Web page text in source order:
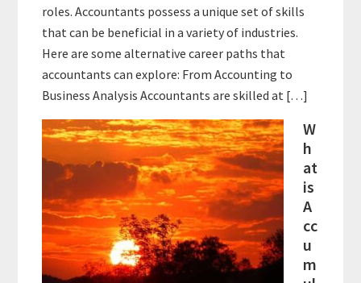
roles. Accountants possess a unique set of skills
that can be beneficial in a variety of industries.
Here are some alternative career paths that
accountants can explore: From Accounting to
Business Analysis Accountants are skilled at […]
W
h
at
is
A
cc
u
m